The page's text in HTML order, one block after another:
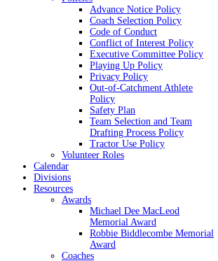
Advance Notice Policy
Coach Selection Policy
Code of Conduct
Conflict of Interest Policy
Executive Committee Policy
Playing Up Policy
Privacy Policy
Out-of-Catchment Athlete
Policy
Safety Plan
Team Selection and Team
Drafting Process Policy
Tractor Use Policy
Volunteer Roles
Calendar
Divisions
Resources
Awards
Michael Dee MacLeod
Memorial Award
Robbie Biddlecombe Memorial
Award
Coaches